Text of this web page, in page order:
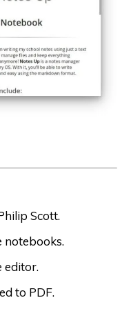
Scott.
editor.
to PDF.